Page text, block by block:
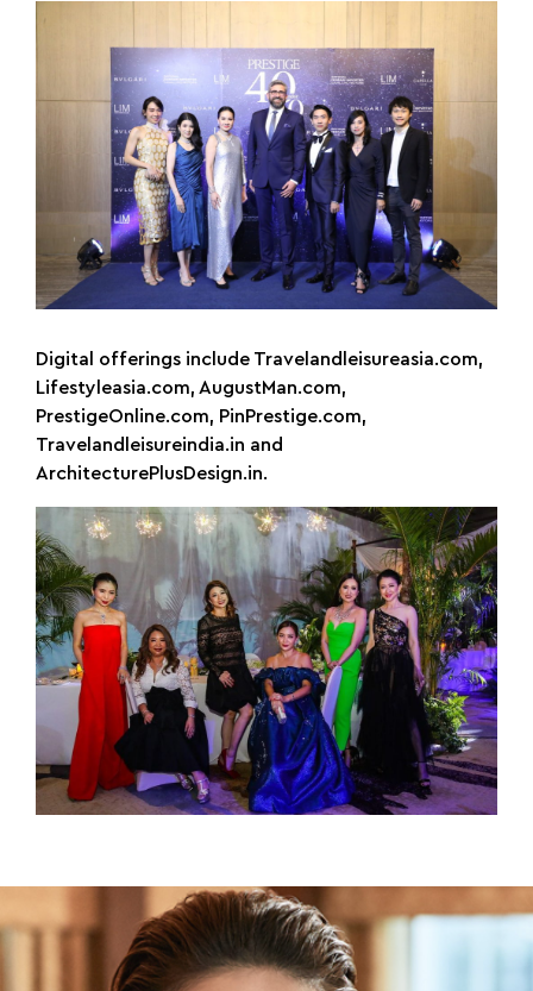
Digital offerings include Travelandleisureasia.com,
Lifestyleasia.com, AugustMan.com,
PrestigeOnline.com, PinPrestige.com,
Travelandleisureindia.in and
ArchitecturePlusDesign.in.